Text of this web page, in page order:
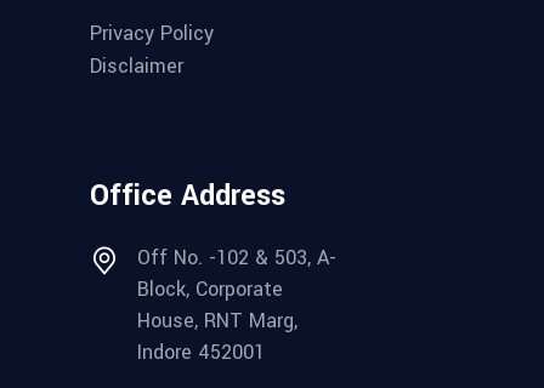
Privacy Policy
Disclaimer
Office Address
Off No. -102 & 503, A-
Block, Corporate
House, RNT Marg,
Indore 452001